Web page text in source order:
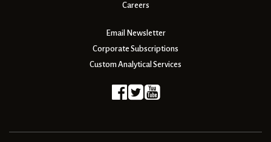
Careers
Email Newsletter
Corporate Subscriptions
Custom Analytical Services